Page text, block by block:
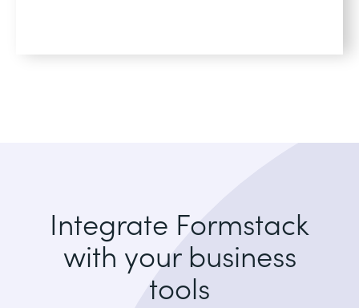
Integrate Formstack
with your business
tools